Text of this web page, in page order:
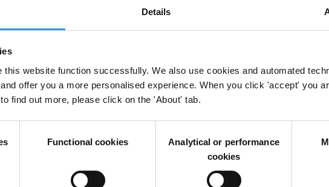
Details
this website function successfully. We also use cookies and automated
offer you a more personalised experience. When you click 'accept' you
find out more, please click on the 'About' tab.
Functional cookies
Analytical or performance
cookies
point: overall, they are good value for money”
that the Irish public views political parties as the most corrupt of all
Ireland.
score of 1 denotes a sector or institution which is seen as very clean compared to
legal system as most prone to corruption.
Irish respondents believe that levels of corruption will worsen over the next three
per cent who gave the same answer in 2005. A slight majority of respondents (51